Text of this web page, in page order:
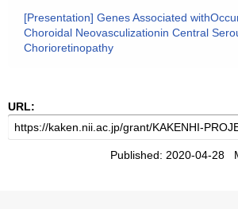
[Presentation] Genes Associated
Choroidal Neovasculizationin Central
Chorioretinopathy
URL:
Published: 2020-04-28